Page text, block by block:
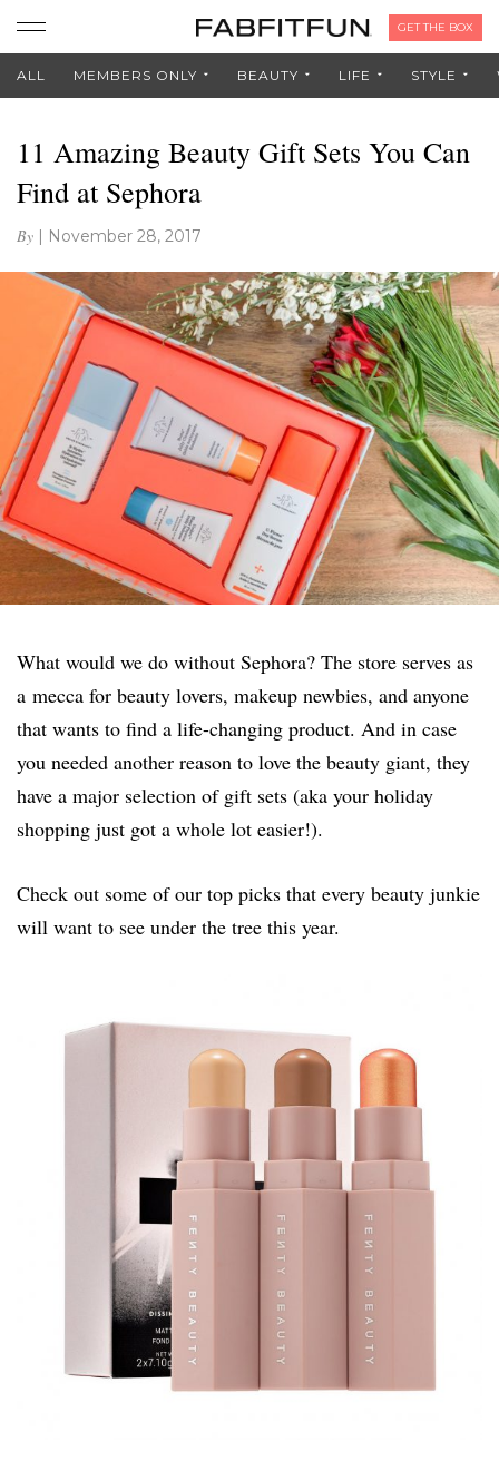
GET THE BOX
ALL MEMBERS ONLY BEAUTY LIFE STYLE
11 Amazing Beauty Gift Sets You Can
Find at Sephora
By | November 28, 2017
What would we do without Sephora? The store serves as
a mecca for beauty lovers, makeup newbies, and anyone
that wants to find a life-changing product. And in case
you needed another reason to love the beauty giant, they
have a major selection of gift sets (aka your holiday
shopping just got a whole lot easier!).
Check out some of our top picks that every beauty junkie
will want to see under the tree this year.